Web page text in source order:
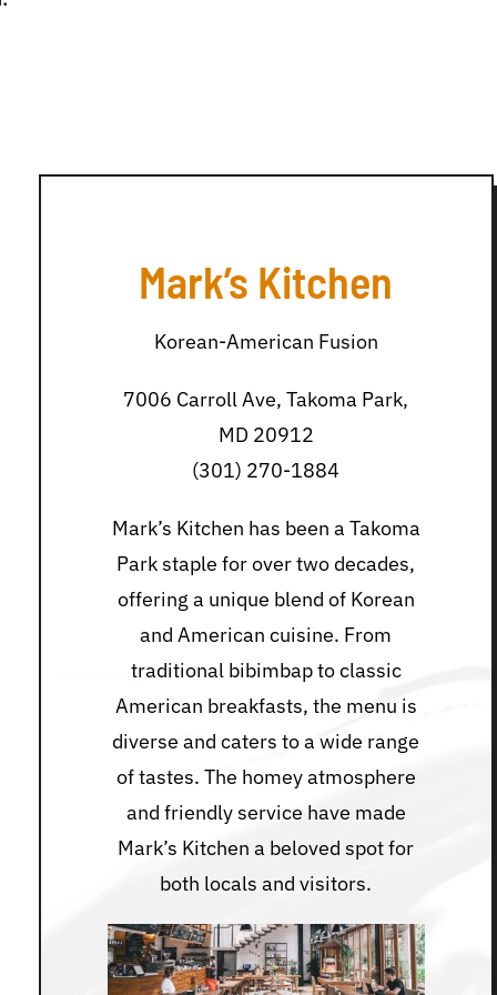
Mark’s Kitchen
Korean-American Fusion
7006 Carroll Ave, Takoma Park,
MD 20912
(301) 270-1884
Mark’s Kitchen has been a Takoma
Park staple for over two decades,
offering a unique blend of Korean
and American cuisine. From
traditional bibimbap to classic
American breakfasts, the menu is
diverse and caters to a wide range
of tastes. The homey atmosphere
and friendly service have made
Mark’s Kitchen a beloved spot for
both locals and visitors.